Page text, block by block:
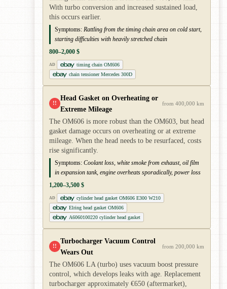
With turbo conversion and increased sustained load,
this occurs earlier.
Symptoms: Rattling from the timing chain area on cold start,
starting difficulties with heavily stretched chain
800–2,000 $
AD
timing chain OM606
chain tensioner Mercedes 300D
!!
Head Gasket on Overheating or
Extreme Mileage
from 400,000 km
The OM606 is more robust than the OM603, but head
gasket damage occurs on overheating or at extreme
mileage. When the head needs to be resurfaced, costs
rise significantly.
Symptoms: Coolant loss, white smoke from exhaust, oil film
in expansion tank, engine overheats sporadically, power loss
1,200–3,500 $
AD
cylinder head gasket OM606 E300 W210
Elring head gasket OM606
A6060100220 cylinder head gasket
!!
Turbocharger Vacuum Control
Wears Out
from 200,000 km
The OM606 LA (turbo) uses vacuum boost pressure
control, which develops leaks with age. Replacement
turbocharger approximately €650 (aftermarket),